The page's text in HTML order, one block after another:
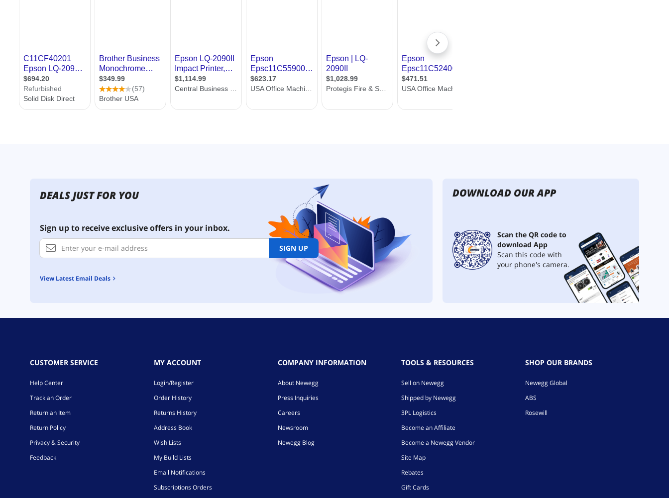
DEALS JUST FOR YOU
Sign up to receive exclusive offers in your inbox.
SIGN UP
View Latest Email Deals
DOWNLOAD OUR APP
Scan the QR code to
download App
Scan this code with
your phone's camera.
CUSTOMER SERVICE
Help Center
Track an Order
Return an Item
Return Policy
Privacy & Security
Feedback
MY ACCOUNT
Login/Register
Order History
Returns History
Address Book
Wish Lists
My Build Lists
Email Notifications
Subscriptions Orders
COMPANY INFORMATION
About Newegg
Press Inquiries
Careers
Newsroom
Newegg Blog
TOOLS & RESOURCES
Sell on Newegg
Shipped by Newegg
3PL Logistics
Become an Affiliate
Become a Newegg Vendor
Site Map
Rebates
Gift Cards
SHOP OUR BRANDS
Newegg Global
ABS
Rosewill